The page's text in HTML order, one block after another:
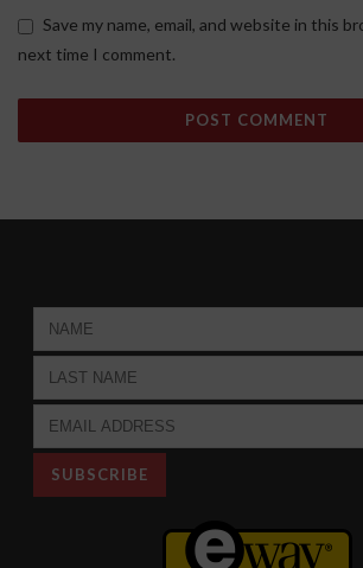
Save my name, email, and website in this
next time I comment.